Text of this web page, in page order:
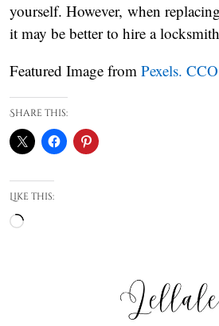
yourself. However, when
it may be better to hire a
Featured Image from Pexels.
Share this:
Like this:
Loading…